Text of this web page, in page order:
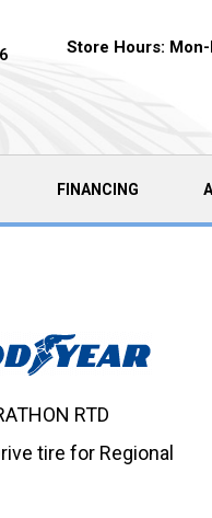
Store Hours:
FINANCING
tire for Regional
RTD